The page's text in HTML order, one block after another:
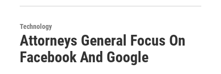
Technology
Attorneys General Focus On
Facebook And Google